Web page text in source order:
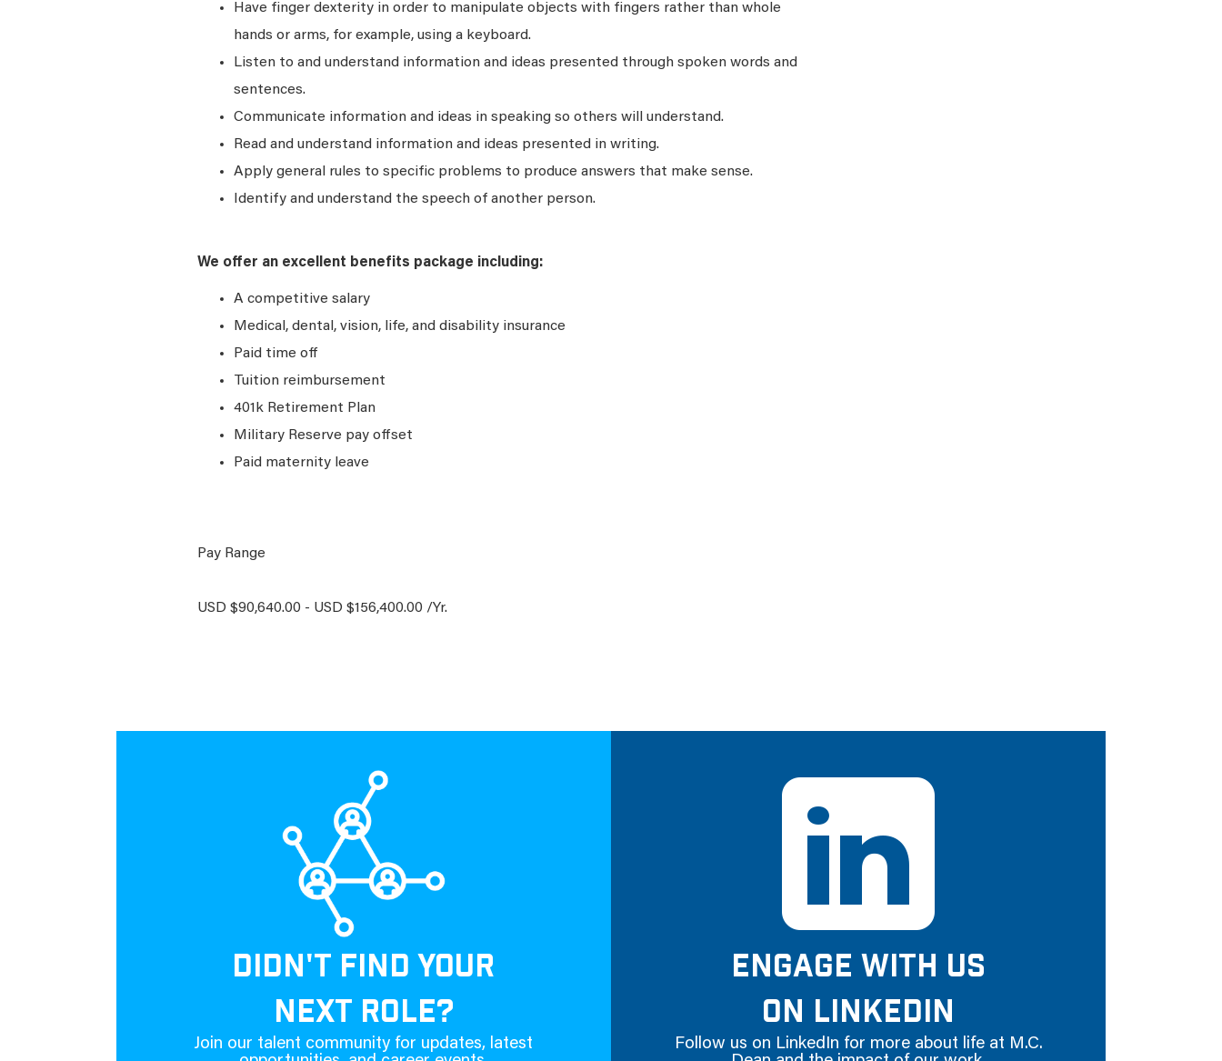
Have finger dexterity in order to manipulate objects with fingers rather than whole
hands or arms, for example, using a keyboard.
Listen to and understand information and ideas presented through spoken words and
sentences.
Communicate information and ideas in speaking so others will understand.
Read and understand information and ideas presented in writing.
Apply general rules to specific problems to produce answers that make sense.
Identify and understand the speech of another person.
We offer an excellent benefits package including:
A competitive salary
Medical, dental, vision, life, and disability insurance
Paid time off
Tuition reimbursement
401k Retirement Plan
Military Reserve pay offset
Paid maternity leave
Pay Range
USD $90,640.00 - USD $156,400.00 /Yr.
DIDN'T FIND YOUR
NEXT ROLE?
Join our talent community for updates, latest
ENGAGE WITH US
ON LINKEDIN
Follow us on LinkedIn for more about life at M.C.